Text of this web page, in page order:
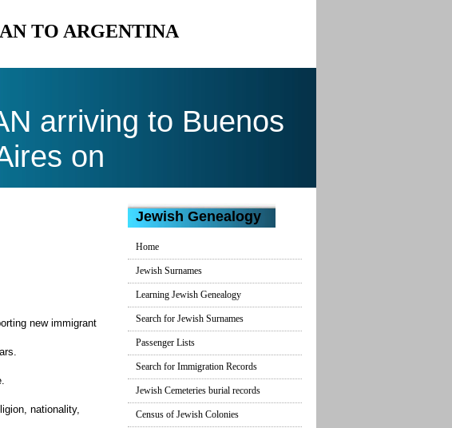
TO ARGENTINA
arriving to Buenos
on
new immigrant
nationality,
Jewish Genealogy
Home
Jewish Surnames
Learning Jewish Genealogy
Search for Jewish Surnames
Passenger Lists
Search for Immigration Records
Jewish Cemeteries burial records
Census of Jewish Colonies